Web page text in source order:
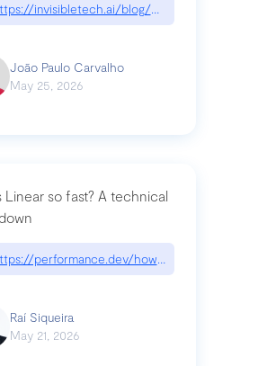
invisibletech.ai/blog/what-is-forward-
João Paulo Carvalho
May 25, 2026
Linear so fast? A technical
performance.dev/how-is-linear-so-fast-
Raí Siqueira
May 21, 2026